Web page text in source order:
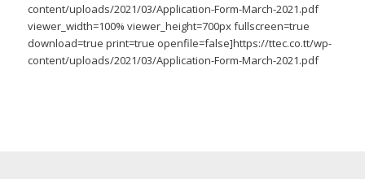
content/uploads/2021/03/Application-Form-March-2021.pdf
viewer_width=100% viewer_height=700px fullscreen=true
download=true print=true openfile=false]https://ttec.co.tt/wp-
content/uploads/2021/03/Application-Form-March-2021.pdf